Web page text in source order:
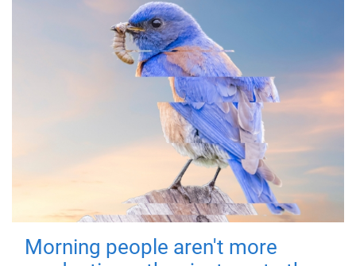
Morning people aren't more